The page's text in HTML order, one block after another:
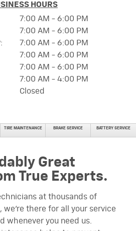
HOURS
7:00 AM - 6:00 PM
7:00 AM - 6:00 PM
7:00 AM - 6:00 PM
7:00 AM - 6:00 PM
7:00 AM - 6:00 PM
7:00 AM - 4:00 PM
Closed
TIRE MAINTENANCE BRAKE SERVICE BATTERY SERVICE
Great
True Experts.
at thousands of
there for all your service
whenever you need us.